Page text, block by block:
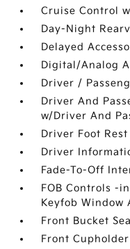
Cruise Control
Day-Night
Delayed
Digital/Analog
Driver /
Driver And
w/Driver And
Driver Foot Rest
Driver
Fade-To-Off
FOB Controls -
Keyfob Window
Front Bucket
Front Cupholder